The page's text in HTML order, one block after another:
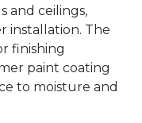
and ceilings,
installation. The
finishing
paint coating
to moisture and